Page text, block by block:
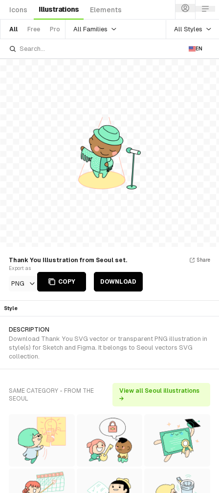
Icons Illustrations Elements
All Free Pro All Families All Styles
EN
Thank You Illustration from Seoul set.
Export as
PNG COPY DOWNLOAD
Share
Style
DESCRIPTION
Download Thank You SVG vector or transparent PNG illustration in
style(s) for Sketch and Figma. It belongs to Seoul vectors SVG
collection.
SAME CATEGORY - FROM THE
SEOUL
View all Seoul illustrations
→